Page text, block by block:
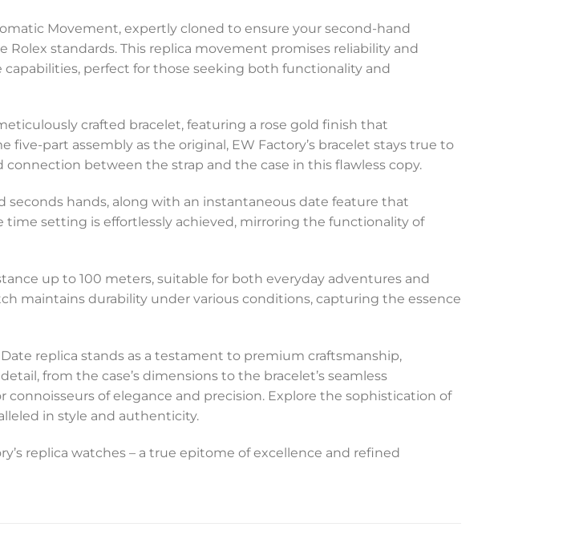
Movement, expertly cloned to ensure your second-hand
standards. This replica movement promises reliability and
perfect for those seeking both functionality and
crafted bracelet, featuring a rose gold finish that
part assembly as the original, EW Factory’s bracelet stays true to
between the strap and the case in this flawless copy.
seconds hands, along with an instantaneous date feature that
setting is effortlessly achieved, mirroring the functionality of
up to 100 meters, suitable for both everyday adventures and
maintains durability under various conditions, capturing the essence
replica stands as a testament to premium craftsmanship,
from the case’s dimensions to the bracelet’s seamless
of elegance and precision. Explore the sophistication of
in style and authenticity.
replica watches – a true epitome of excellence and refined